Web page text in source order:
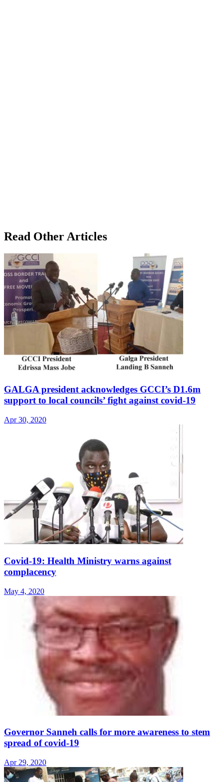
Read Other Articles
GALGA president acknowledges GCCI’s D1.6m
support to local councils’ fight against covid-19
Apr 30, 2020
Covid-19: Health Ministry warns against
complacency
May 4, 2020
Governor Sanneh calls for more awareness to stem
spread of covid-19
Apr 29, 2020